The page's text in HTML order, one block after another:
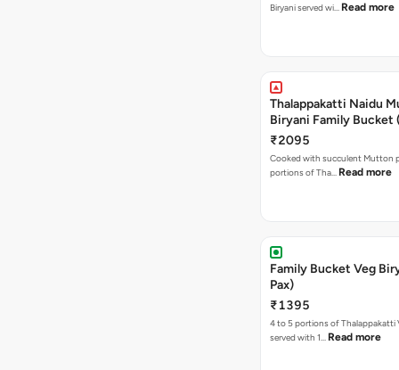
Biryani served wi… Read more
Thalappakatti Naidu
Biryani Family Bucket
₹2095
Cooked with succulent Mutton
portions of Tha… Read more
Family Bucket Veg
Pax)
₹1395
4 to 5 portions of Thalappakatti
served with 1… Read more